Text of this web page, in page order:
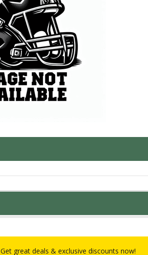
Get great deals & exclusive discounts now!